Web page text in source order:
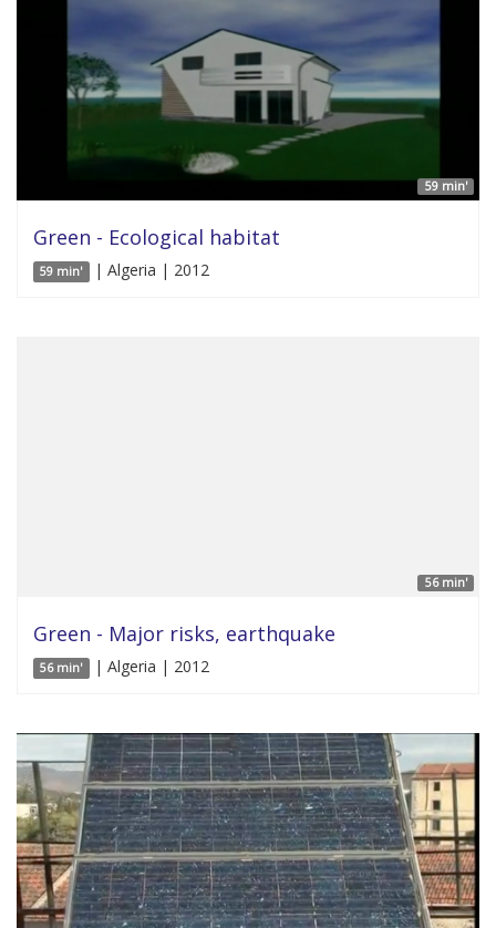
59 min'
Green - Ecological habitat
59 min' | Algeria | 2012
56 min'
Green - Major risks, earthquake
56 min' | Algeria | 2012